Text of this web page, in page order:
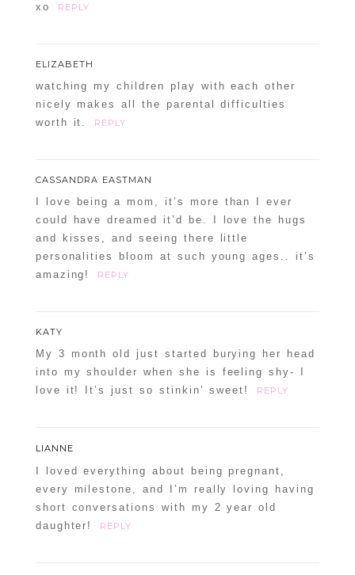
xo
REPLY
ELIZABETH
watching my children play with each other
nicely makes all the parental difficulties
worth it.
REPLY
CASSANDRA EASTMAN
I love being a mom, it’s more than I ever
could have dreamed it’d be. I love the hugs
and kisses, and seeing there little
personalities bloom at such young ages.. it’s
amazing!
REPLY
KATY
My 3 month old just started burying her head
into my shoulder when she is feeling shy- I
love it! It’s just so stinkin’ sweet!
REPLY
LIANNE
I loved everything about being pregnant,
every milestone, and I’m really loving having
short conversations with my 2 year old
daughter!
REPLY